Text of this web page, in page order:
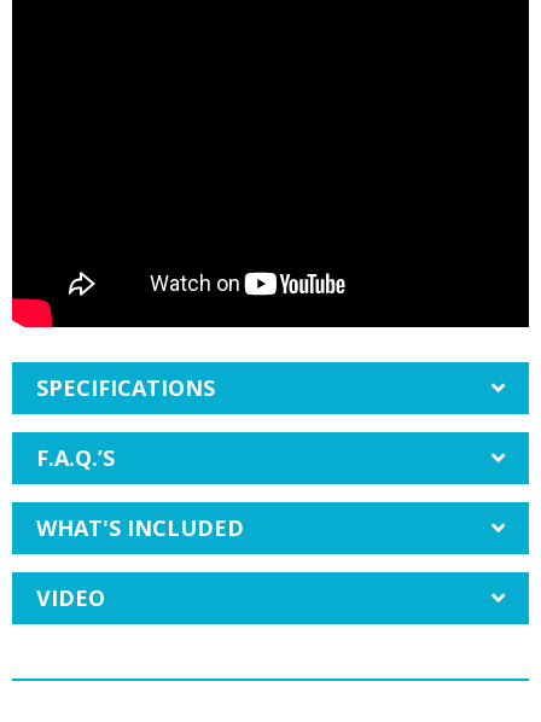
SPECIFICATIONS
F.A.Q.’S
WHAT'S INCLUDED
VIDEO